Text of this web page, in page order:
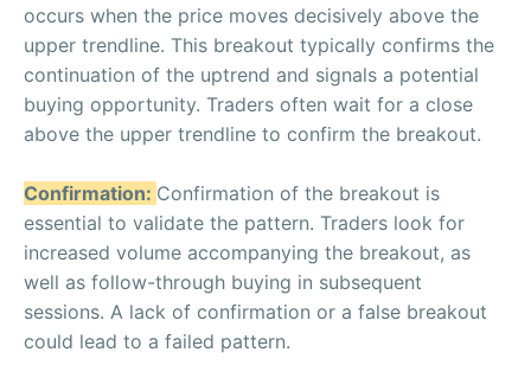
occurs when the price moves decisively above the
upper trendline. This breakout typically confirms the
continuation of the uptrend and signals a potential
buying opportunity. Traders often wait for a close
above the upper trendline to confirm the breakout.
Confirmation: Confirmation of the breakout is
essential to validate the pattern. Traders look for
increased volume accompanying the breakout, as
well as follow-through buying in subsequent
sessions. A lack of confirmation or a false breakout
could lead to a failed pattern.